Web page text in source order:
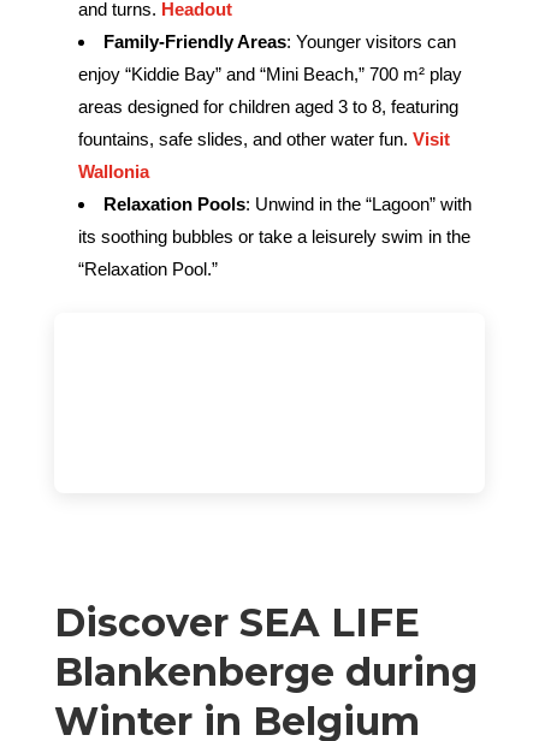
and turns. Headout
Family-Friendly Areas: Younger visitors can
enjoy “Kiddie Bay” and “Mini Beach,” 700 m² play
areas designed for children aged 3 to 8, featuring
fountains, safe slides, and other water fun. Visit
Wallonia
Relaxation Pools: Unwind in the “Lagoon” with
its soothing bubbles or take a leisurely swim in the
“Relaxation Pool.”
Discover SEA LIFE
Blankenberge during
Winterin Belgium